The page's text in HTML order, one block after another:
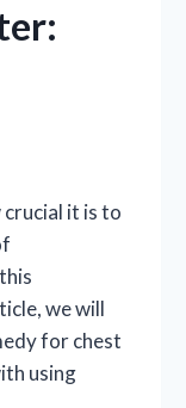
it is to
we will
for chest
using